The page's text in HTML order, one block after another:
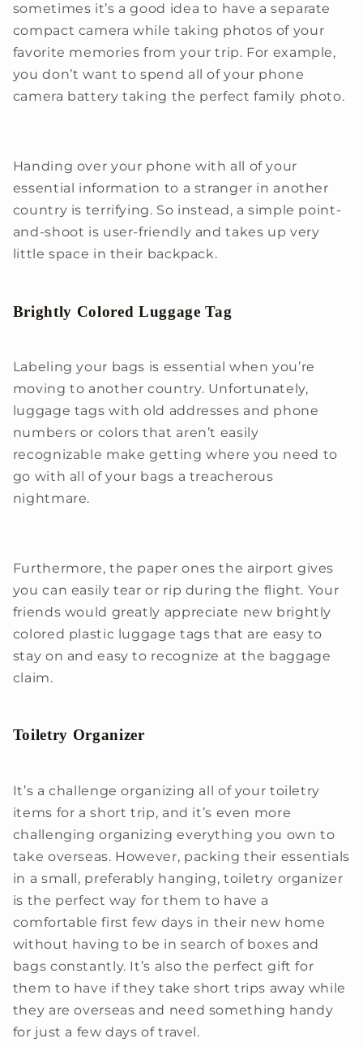
sometimes it’s a good idea to have a separate
compact camera while taking photos of your
favorite memories from your trip. For example,
you don’t want to spend all of your phone
camera battery taking the perfect family photo.
Handing over your phone with all of your
essential information to a stranger in another
country is terrifying. So instead, a simple point-
and-shoot is user-friendly and takes up very
little space in their backpack.
Brightly Colored Luggage Tag
Labeling your bags is essential when you’re
moving to another country. Unfortunately,
luggage tags with old addresses and phone
numbers or colors that aren’t easily
recognizable make getting where you need to
go with all of your bags a treacherous
nightmare.
Furthermore, the paper ones the airport gives
you can easily tear or rip during the flight. Your
friends would greatly appreciate new brightly
colored plastic luggage tags that are easy to
stay on and easy to recognize at the baggage
claim.
Toiletry Organizer
It’s a challenge organizing all of your toiletry
items for a short trip, and it’s even more
challenging organizing everything you own to
take overseas. However, packing their essentials
in a small, preferably hanging, toiletry organizer
is the perfect way for them to have a
comfortable first few days in their new home
without having to be in search of boxes and
bags constantly. It’s also the perfect gift for
them to have if they take short trips away while
they are overseas and need something handy
for just a few days of travel.